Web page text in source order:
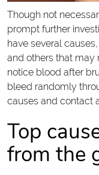
Though not
prompt further
have several
and others that may
notice blood after
bleed randomly
causes and contact
Top
from the